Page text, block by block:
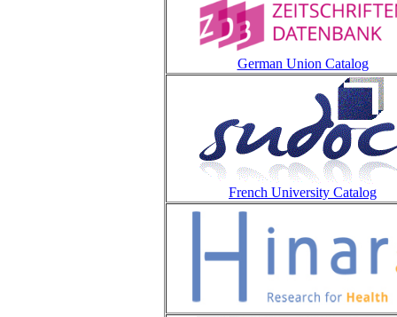
German Union Catalog
French University Catalog